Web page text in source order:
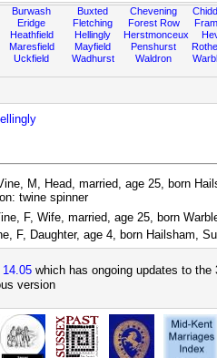
Burwash
Eridge
Heathfield
Maresfield
Uckfield
Buxted
Fletching
Hellingly
Mayfield
Wadhurst
Chevening
Forest Row
Herstmonceux
Penshurst
Waldron
M, Head, married, age 25, born
twine spinner
F, Wife, married, age 25, born
F, Daughter, age 4, born Hailsham,
14.05 which has ongoing updates to
version